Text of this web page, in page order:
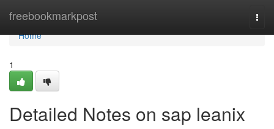
freebookmarkpost
Home
Home
1
Detailed Notes on sap leanix